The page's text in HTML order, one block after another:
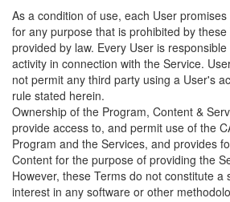
As a condition of use, each User
for any purpose that is prohibited by
provided by law. Every User is
activity in connection with the Service.
not permit any third party using a User's
rule stated herein.
Ownership of the Program, Content &
provide access to, and permit use of the
Program and the Services, and provides
Content for the purpose of providing the
However, these Terms do not constitute a
interest in any software or other